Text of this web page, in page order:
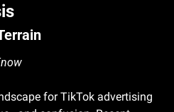
for TikTok advertising